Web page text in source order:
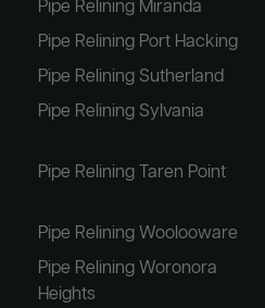
Pipe Relining Miranda
Pipe Relining Port Hacking
Pipe Relining Sutherland
Pipe Relining Sylvania
Pipe Relining Taren Point
Pipe Relining Woolooware
Pipe Relining Woronora
Heights